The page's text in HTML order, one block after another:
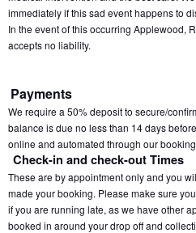
immediately if this sad event happens to
In the event of this occurring Applewood,
accepts no liability.
Payments
We require a 50% deposit to secure/
balance is due no less than 14 days
online and automated through our
Check-in and check-out Times
These are by appointment only and you
made your booking. Please make sure
if you are running late, as we have other
booked in around your drop off and